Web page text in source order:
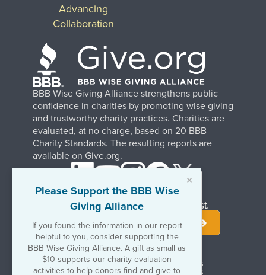
×
Please Support the BBB Wise
Giving Alliance
If you found the information in our report
helpful to you, consider supporting the
BBB Wise Giving Alliance. A gift as small as
$10 supports our charity evaluation
activities to help donors find and give to
BBB Wise Giving Alliance strengthens public
confidence in charities by promoting wise giving
and trustworthy charity practices. Charities are
evaluated, at no charge, based on 20 BBB
Charity Standards. The resulting reports are
available on Give.org.
Advancing
Collaboration
Terms of UseCopyrights & Trademarks
Government & Regulatory Disclosures
Stay Informed. Join Our Mailing List.